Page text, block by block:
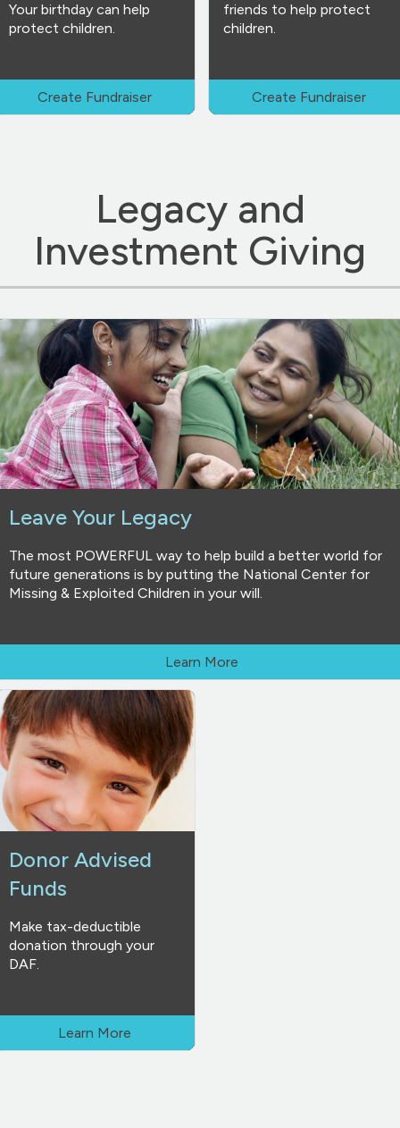
Your birthday can help
protect children.
Create Fundraiser
friends to help protect
children.
Create Fundraiser
Legacy and
Investment Giving
Leave Your Legacy
The most POWERFUL way to help build a better world for
future generations is by putting the National Center for
Missing & Exploited Children in your will.
Learn More
Donor Advised
Funds
Make tax-deductible
donation through your
DAF.
Learn More